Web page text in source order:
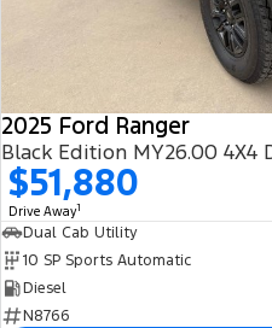
2025 Ford Ranger
Black Edition MY26.00 4X4
$51,880
Drive Away1
Dual Cab Utility
10 SP Sports Automatic
Diesel
N8766